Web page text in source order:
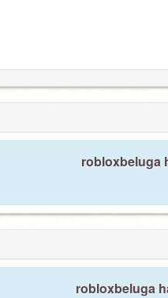
robloxbeluga
robloxbeluga